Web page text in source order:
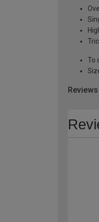
To
Reviews